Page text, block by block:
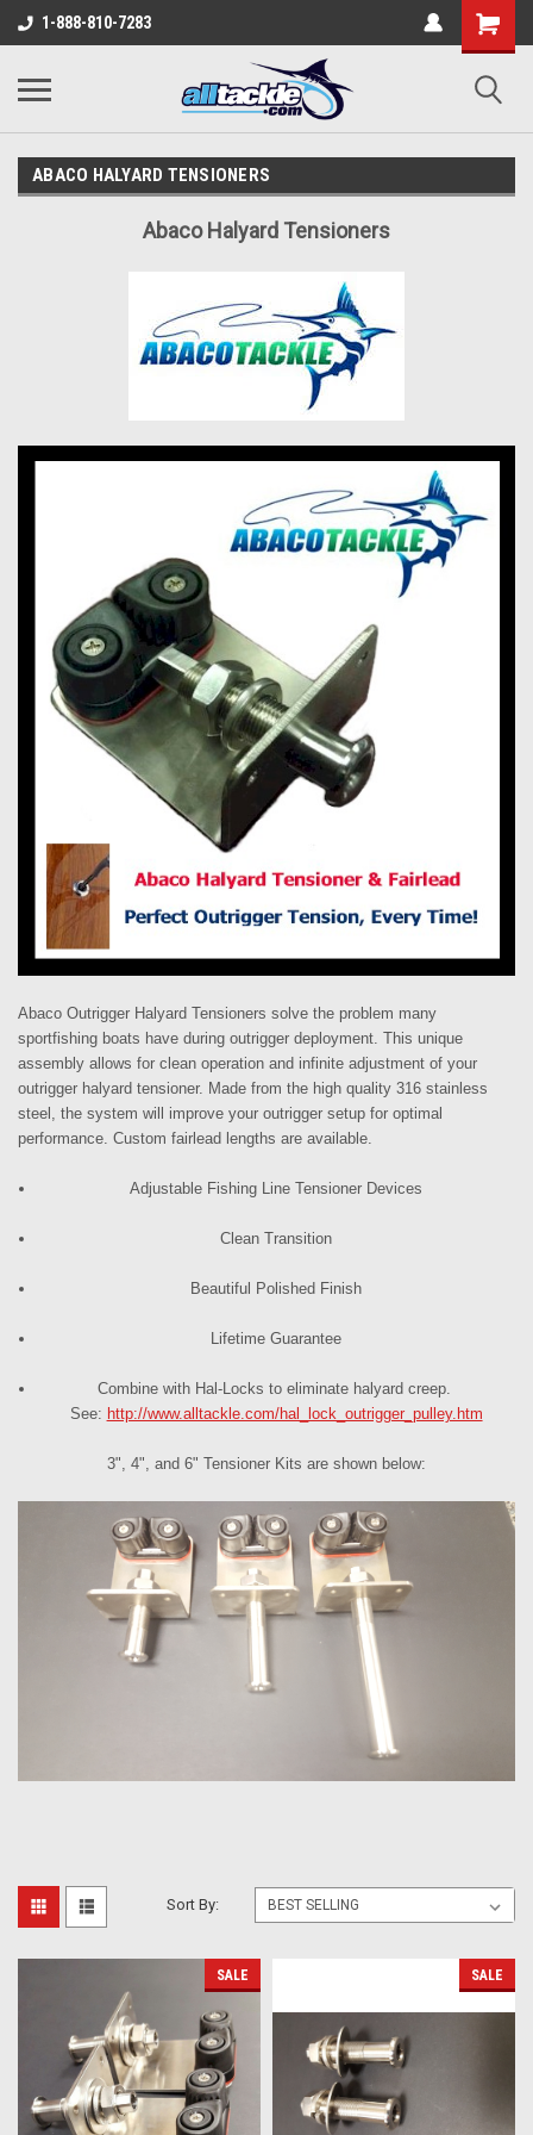
1-888-810-7283
ABACO HALYARD TENSIONERS
Abaco Halyard Tensioners
Abaco Outrigger Halyard Tensioners solve the problem many
sportfishing boats have during outrigger deployment. This unique
assembly allows for clean operation and infinite adjustment of your
outrigger halyard tensioner. Made from the high quality 316 stainless
steel, the system will improve your outrigger setup for optimal
performance. Custom fairlead lengths are available.
Adjustable Fishing Line Tensioner Devices
Clean Transition
Beautiful Polished Finish
Lifetime Guarantee
Combine with Hal-Locks to eliminate halyard creep.
See: http://www.alltackle.com/hal_lock_outrigger_pulley.htm
3", 4", and 6" Tensioner Kits are shown below:
Sort By:
SALE SALE